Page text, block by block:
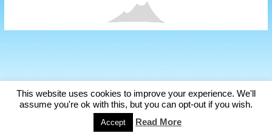
This website uses cookies to improve your experience. We'll
assume you're ok with this, but you can opt-out if you wish.
Accept Read More